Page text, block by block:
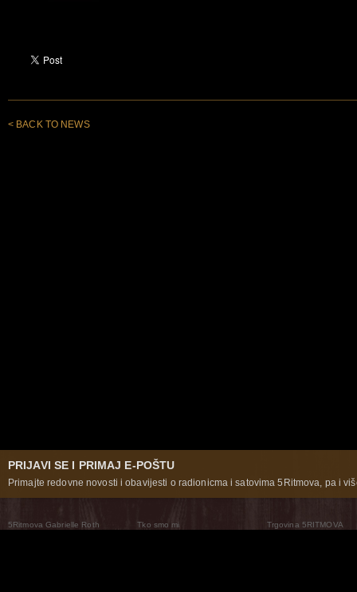
< BACK TO NEWS
PRIJAVI SE I PRIMAJ E-POŠTU
Primajte redovne novosti i obavijesti o radionicma i satovima 5Ritmova, pa i
5Ritmova Gabrielle Roth
Tko smo mi
Trgovina 5RITMOVA